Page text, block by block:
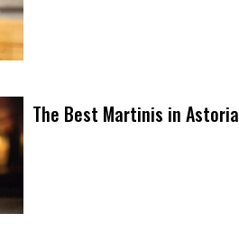
The Best Martinis in Astoria